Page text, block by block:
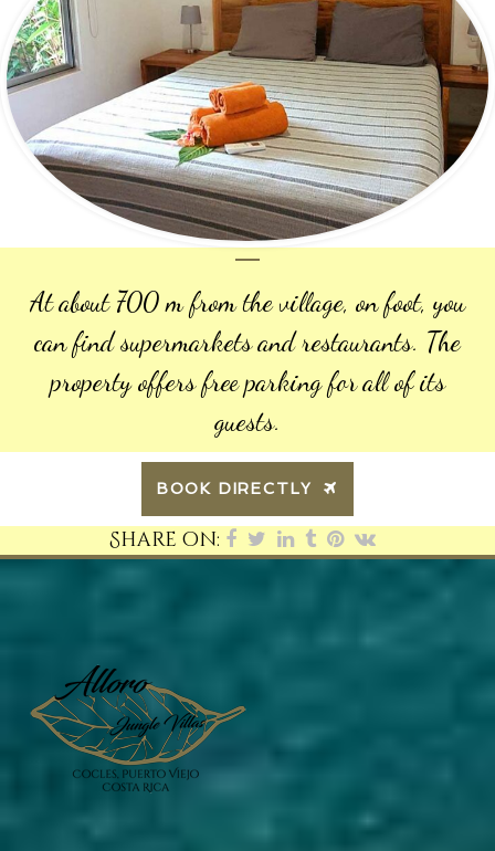
At about 700 m from the village, on foot, you
can find supermarkets and restaurants. The
property offers free parking for all of its
guests.
BOOK DIRECTLY
Share on: